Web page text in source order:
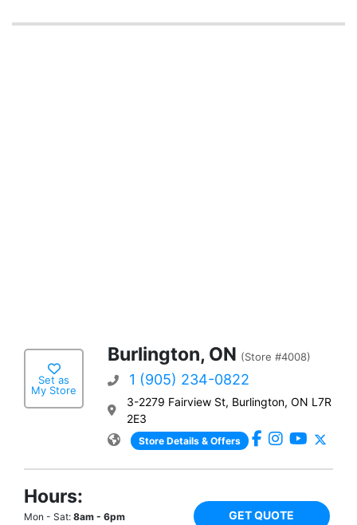
Set as
My Store
Burlington, ON (Store #4008)
1 (905) 234-0822
3-2279 Fairview St, Burlington, ON L7R
2E3
Store Details & Offers
Hours:
Mon - Sat: 8am - 6pm GET QUOTE